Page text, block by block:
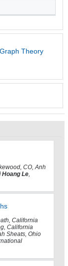
Theory
CO, Anh
Hoang Le,
California
California
Sheats, Ohio